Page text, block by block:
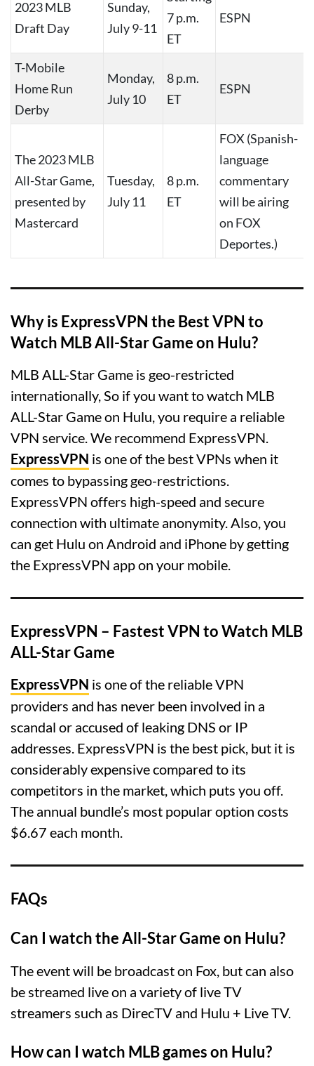
2023 MLB
Draft Day
Sunday,
July 9-11
7 p.m.
ET
ESPN
T-Mobile
Home Run
Derby
Monday,
July 10
8 p.m.
ET
ESPN
The 2023 MLB
All-Star Game,
presented by
Mastercard
Tuesday,
July 11
8 p.m.
ET
FOX (Spanish-
language
commentary
will be airing
on FOX
Deportes.)
Why is ExpressVPN the Best VPN to
Watch MLB All-Star Game on Hulu?
MLB ALL-Star Game is geo-restricted
internationally, So if you want to watch MLB
ALL-Star Game on Hulu, you require a reliable
VPN service. We recommend ExpressVPN.
ExpressVPN is one of the best VPNs when it
comes to bypassing geo-restrictions.
ExpressVPN offers high-speed and secure
connection with ultimate anonymity. Also, you
can get Hulu on Android and iPhone by getting
the ExpressVPN app on your mobile.
ExpressVPN – Fastest VPN to Watch MLB
ALL-Star Game
ExpressVPN is one of the reliable VPN
providers and has never been involved in a
scandal or accused of leaking DNS or IP
addresses. ExpressVPN is the best pick, but it is
considerably expensive compared to its
competitors in the market, which puts you off.
The annual bundle’s most popular option costs
$6.67 each month.
FAQs
Can I watch the All-Star Game on Hulu?
The event will be broadcast on Fox, but can also
be streamed live on a variety of live TV
streamers such as DirecTV and Hulu + Live TV.
How can I watch MLB games on Hulu?